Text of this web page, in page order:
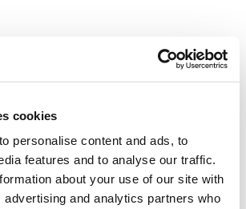
cookies
personalise content and ads, to
features and to analyse our traffic.
about your use of our site with
advertising and analytics partners who